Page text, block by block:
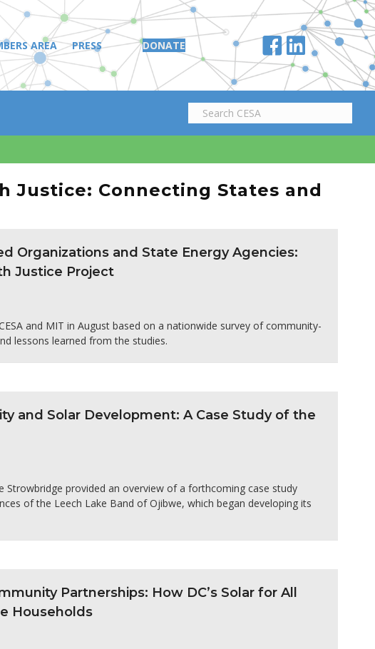
AREA PRESS DONATE
Justice: Connecting States and
Organizations and State Energy Agencies:
Justice Project
and MIT in August based on a nationwide survey of community-
lessons learned from the studies.
and Solar Development: A Case Study of the
Strowbridge provided an overview of a forthcoming case study
of the Leech Lake Band of Ojibwe, which began developing its
Partnerships: How DC’s Solar for All
Households